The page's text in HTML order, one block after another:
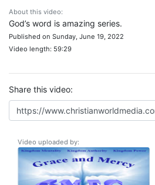
About this video:
God’s word is amazing series.
Published on Sunday, June 19, 2022
Video length: 59:29
Share this video:
Video uploaded by: